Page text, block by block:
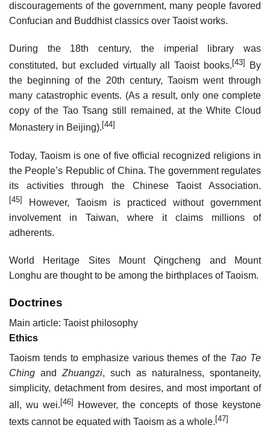
discouragements of the government, many people favored
Confucian and Buddhist classics over Taoist works.
During the 18th century, the imperial library was
constituted, but excluded virtually all Taoist books. [43]
By
the beginning of the 20th century, Taoism went through
many catastrophic events. (As a result, only one complete
copy of the Tao Tsang still remained, at the White Cloud
Monastery in Beijing). [44]
Today, Taoism is one of five official recognized religions in
the People’s Republic of China. The government regulates
its activities through the Chinese Taoist Association.
[45]
However, Taoism is practiced without government
involvement in Taiwan, where it claims millions of
adherents.
World Heritage Sites Mount Qingcheng and Mount
Longhu are thought to be among the birthplaces of Taoism.
Doctrines
Main article: Taoist philosophy
Ethics
Taoism tends to emphasize various themes of the Tao Te
Ching and Zhuangzi, such as naturalness, spontaneity,
simplicity, detachment from desires, and most important of
all, wu wei. [46]
However, the concepts of those keystone
texts cannot be equated with Taoism as a whole. [47]